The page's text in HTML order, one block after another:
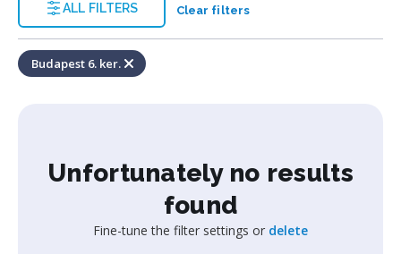
ALL FILTERS Clear filters
Budapest 6. ker.
Unfortunately no results
found
Fine-tune the filter settings or delete